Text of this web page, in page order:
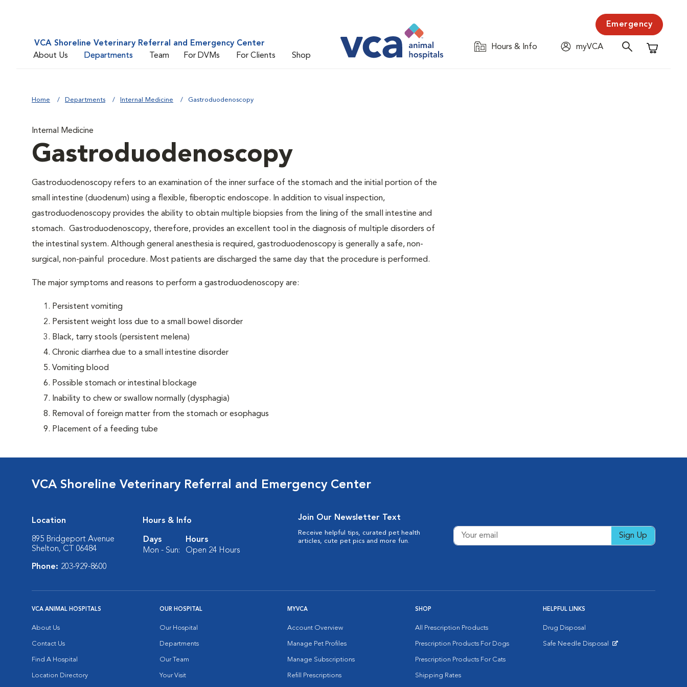
VCA Shoreline Veterinary Referral and Emergency Center
About Us
Departments Team For DVMs For Clients Shop
Emergency
Hours & Info
myVCA
Shopping
Home Departments Internal Medicine Gastroduodenoscopy
Internal Medicine
Gastroduodenoscopy
Gastroduodenoscopy refers to an examination of the inner surface of the stomach and the initial portion of the
small intestine (duodenum) using a flexible, fiberoptic endoscope. In addition to visual inspection,
gastroduodenoscopy provides the ability to obtain multiple biopsies from the lining of the small intestine and
stomach. Gastroduodenoscopy, therefore, provides an excellent tool in the diagnosis of multiple disorders of
the intestinal system. Although general anesthesia is required, gastroduodenoscopy is generally a safe, non-
surgical, non-painful procedure. Most patients are discharged the same day that the procedure is performed.
The major symptoms and reasons to perform a gastroduodenoscopy are:
Persistent vomiting
Persistent weight loss due to a small bowel disorder
Black, tarry stools (persistent melena)
Chronic diarrhea due to a small intestine disorder
Vomiting blood
Possible stomach or intestinal blockage
Inability to chew or swallow normally (dysphagia)
Removal of foreign matter from the stomach or esophagus
Placement of a feeding tube
VCA Shoreline Veterinary Referral and Emergency Center
Location
895 Bridgeport Avenue
Shelton, CT 06484
Phone: 203-929-8600
Hours & Info
Days
Hours
Mon - Sun:
Open 24 Hours
Join Our Newsletter Text
Receive helpful tips, curated pet health
articles, cute pet pics and more fun.
Sign Up
VCA ANIMAL HOSPITALS
About Us
Contact Us
Find A Hospital
Location Directory
OUR HOSPITAL
Our Hospital
Departments
Our Team
Your Visit
MYVCA
Account Overview
Manage Pet Profiles
Manage Subscriptions
Refill Prescriptions
SHOP
All Prescription Products
Prescription Products For Dogs
Prescription Products For Cats
Shipping Rates
HELPFUL LINKS
Drug Disposal
Safe Needle Disposal